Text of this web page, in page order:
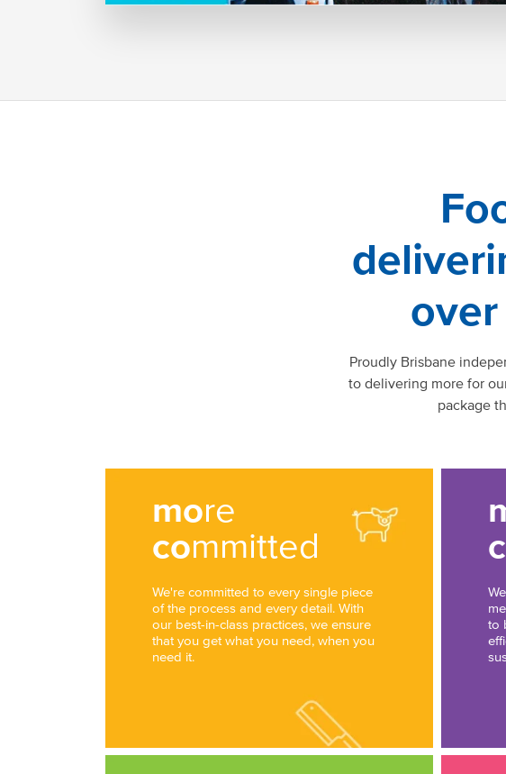
Proudly Brisbane
to delivering more for
package
more
committed
We're committed to every single piece
of the process and every detail. With
our best-in-class practices, we ensure
that you get what you need, when you
need it.
to